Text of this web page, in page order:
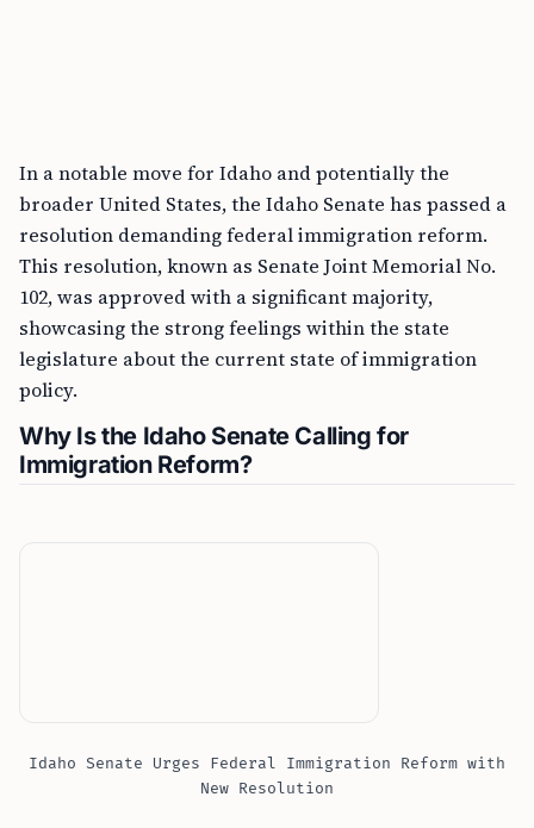
In a notable move for Idaho and potentially the
broader United States, the Idaho Senate has passed a
resolution demanding federal immigration reform.
This resolution, known as Senate Joint Memorial No.
102, was approved with a significant majority,
showcasing the strong feelings within the state
legislature about the current state of immigration
policy.
Why Is the Idaho Senate Calling for
Immigration Reform?
Idaho Senate Urges Federal Immigration Reform with
New Resolution